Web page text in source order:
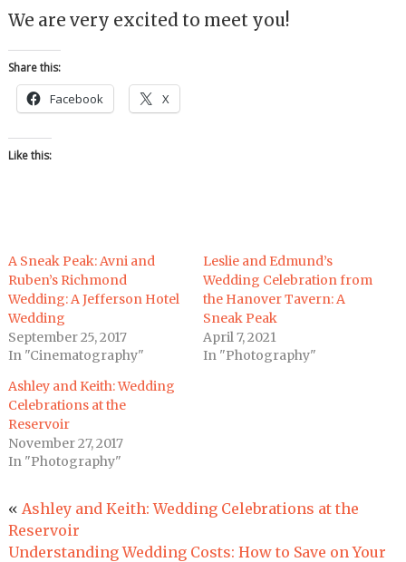
We are very excited to meet you!
Share this:
Facebook X
Like this:
A Sneak Peak: Avni and
Ruben’s Richmond
Wedding: A Jefferson Hotel
Wedding
September 25, 2017
In "Cinematography"
Leslie and Edmund’s
Wedding Celebration from
the Hanover Tavern: A
Sneak Peak
April 7, 2021
In "Photography"
Ashley and Keith: Wedding
Celebrations at the
Reservoir
November 27, 2017
In "Photography"
« Ashley and Keith: Wedding Celebrations at the
Reservoir
Understanding Wedding Costs: How to Save on Your